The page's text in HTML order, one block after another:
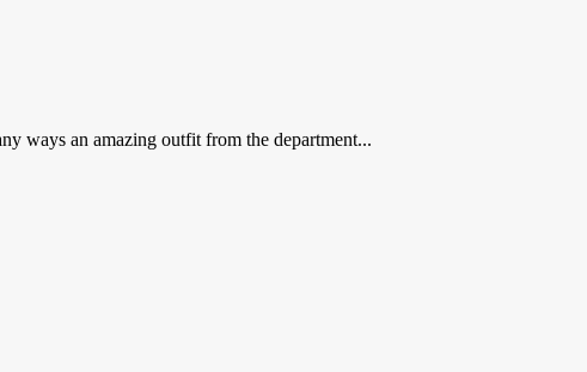
ways an amazing outfit from the department...